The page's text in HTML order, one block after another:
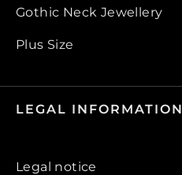
Gothic Neck Jewellery
Plus Size
LEGAL INFORMATION
Legal notice